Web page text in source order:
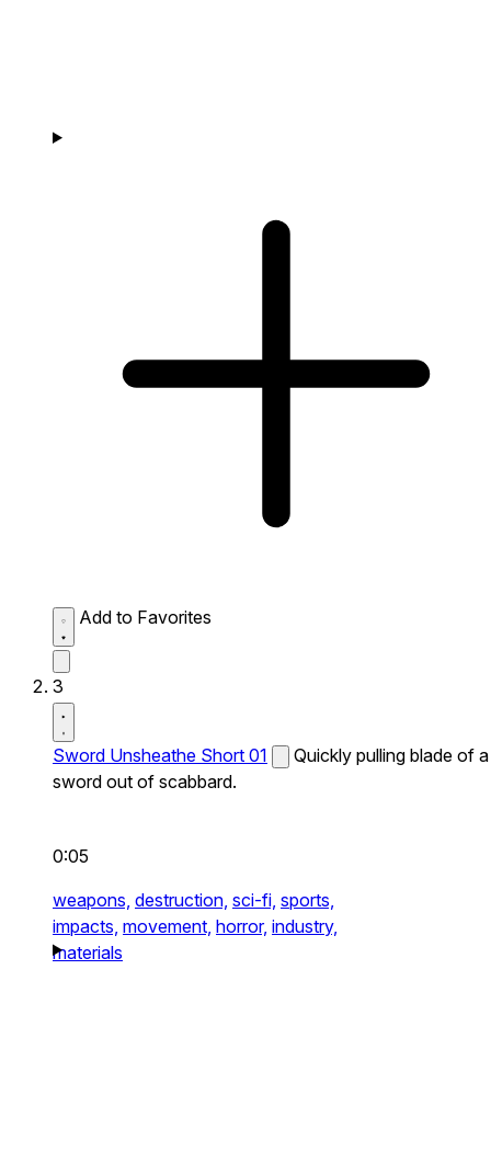
Add to Favorites
3
Sword Unsheathe Short 01
Quickly pulling blade of a
sword out of scabbard.
0:05
weapons, destruction, sci-fi, sports,
impacts, movement, horror, industry,
materials